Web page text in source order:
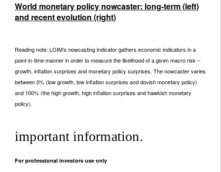
World monetary policy nowcaster: long-term (left)
and recent evolution (right)
Reading note: LOIM’s nowcasting indicator gathers economic indicators in a
point-in-time manner in order to measure the likelihood of a given macro risk –
growth, inflation surprises and monetary policy surprises. The nowcaster varies
between 0% (low growth, low inflation surprises and dovish monetary policy)
and 100% (the high growth, high inflation surprises and hawkish monetary
policy).
important information.
For professional investors use only